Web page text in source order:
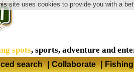
site uses cookies to provide you with a
spots, sports, adventure and
search | Collaborate |